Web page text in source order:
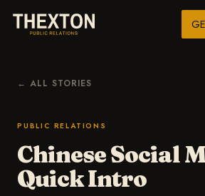
← ALL STORIES
PUBLIC RELATIONS
Chinese Social
Quick Intro